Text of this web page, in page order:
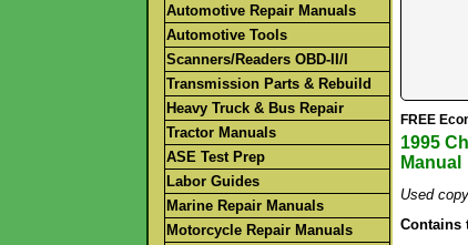
Automotive Repair Manuals
Automotive Tools
Scanners/Readers OBD-II/I
Transmission Parts & Rebuild
Heavy Truck & Bus Repair
Tractor Manuals
ASE Test Prep
Labor Guides
Marine Repair Manuals
Motorcycle Repair Manuals
FREE
1995
Manual
Used
Contains